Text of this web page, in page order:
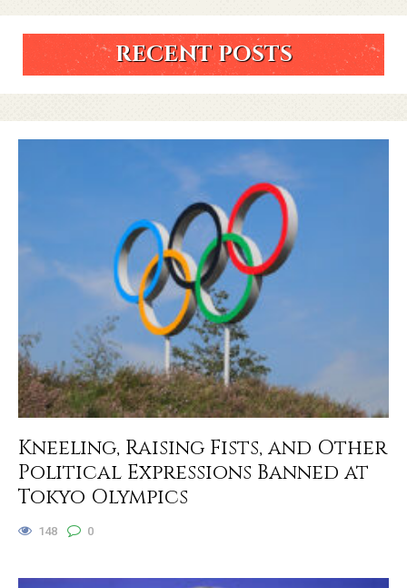
RECENT POSTS
Kneeling, Raising Fists, and Other
Political Expressions Banned at
Tokyo Olympics
148 0